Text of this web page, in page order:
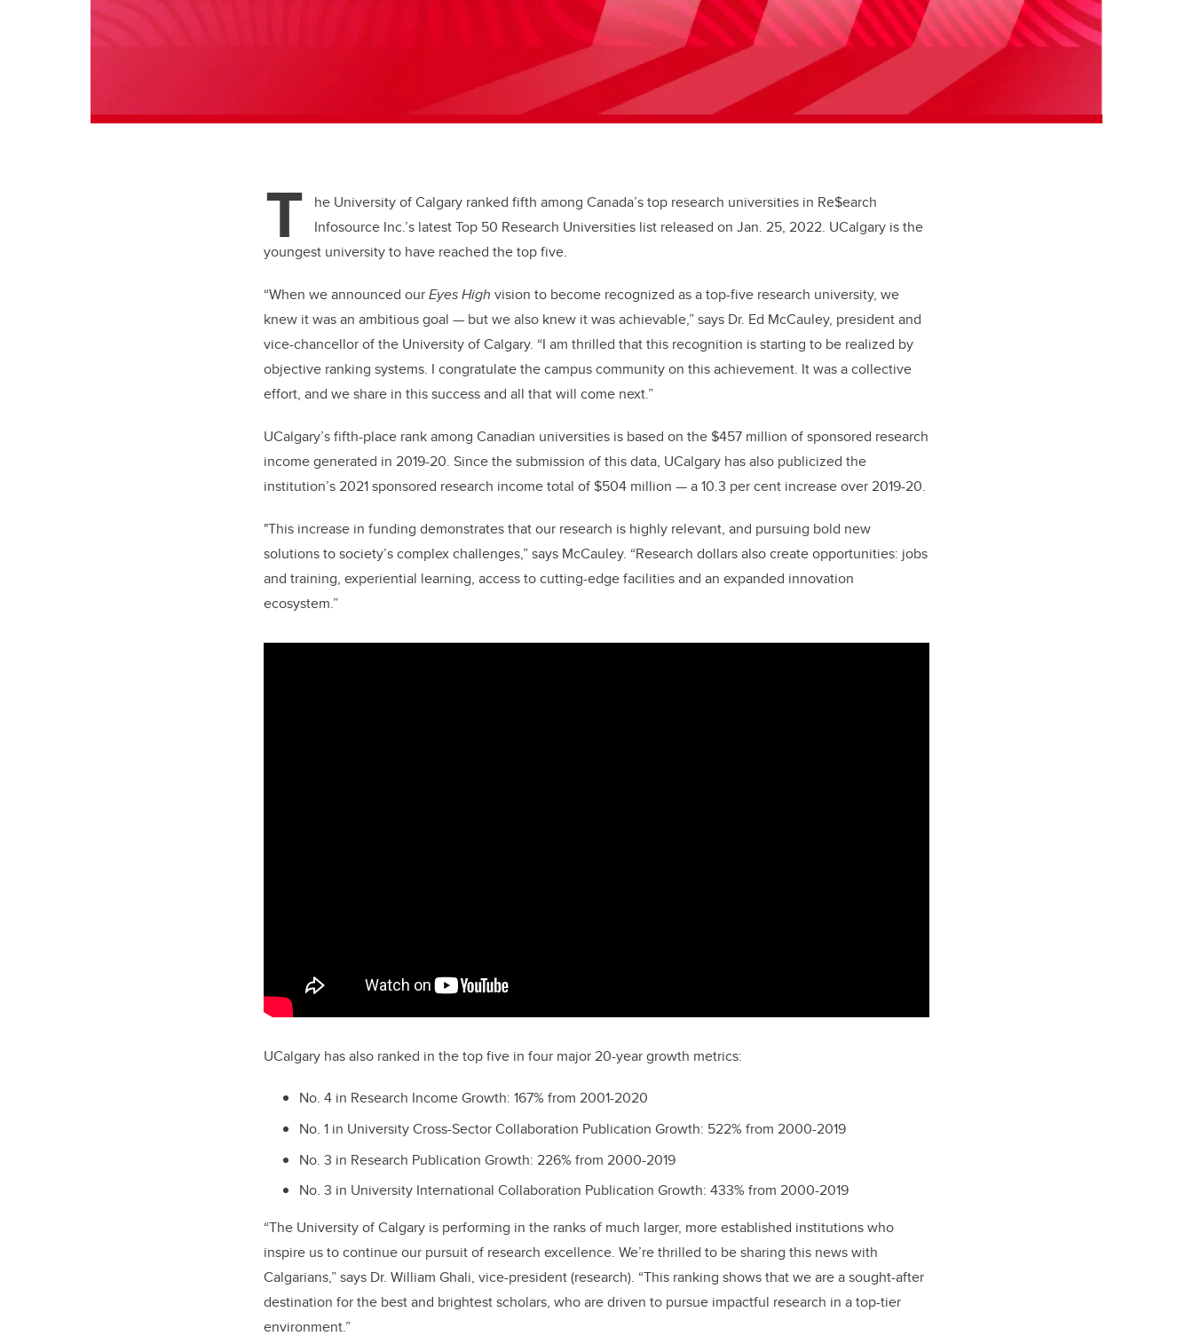
T
he University of Calgary ranked fifth among Canada’s top research universities in Re$earch
Infosource Inc.’s latest Top 50 Research Universities list released on Jan. 25, 2022. UCalgary is the
youngest university to have reached the top five.
“When we announced ourEyes High vision to become recognized as a top-five research university, we
knew it was an ambitious goal ­— but we also knew it was achievable,” says Dr. Ed McCauley, president and
vice-chancellor of the University of Calgary. “I am thrilled that this recognition is starting to be realized by
objective ranking systems. I congratulate the campus community on this achievement. It was a collective
effort, and we share in this success and all that will come next.”
UCalgary’s fifth-place rank among Canadian universities is based on the $457 million of sponsored research
income generated in 2019-20. Since the submission of this data, UCalgary has also publicized the
institution’s 2021 sponsored research income total of $504 million — a 10.3 per cent increase over 2019-20.
"This increase in funding demonstrates that our research is highly relevant, and pursuing bold new
solutions to society’s complex challenges,” says McCauley. “Research dollars also create opportunities: jobs
and training, experiential learning, access to cutting-edge facilities and an expanded innovation
ecosystem.”
UCalgary has also ranked in the top five in four major 20-year growth metrics:
No. 4 in Research Income Growth: 167% from 2001-2020
No. 1 in University Cross-Sector Collaboration Publication Growth: 522% from 2000-2019
No. 3 in Research Publication Growth: 226% from 2000-2019
No. 3 in University International Collaboration Publication Growth: 433% from 2000-2019
“The University of Calgary is performing in the ranks of much larger, more established institutions who
inspire us to continue our pursuit of research excellence. We’re thrilled to be sharing this news with
Calgarians,” says Dr. William Ghali, vice-president (research). “This ranking shows that we are a sought-after
destination for the best and brightest scholars, who are driven to pursue impactful research in a top-tier
environment.”